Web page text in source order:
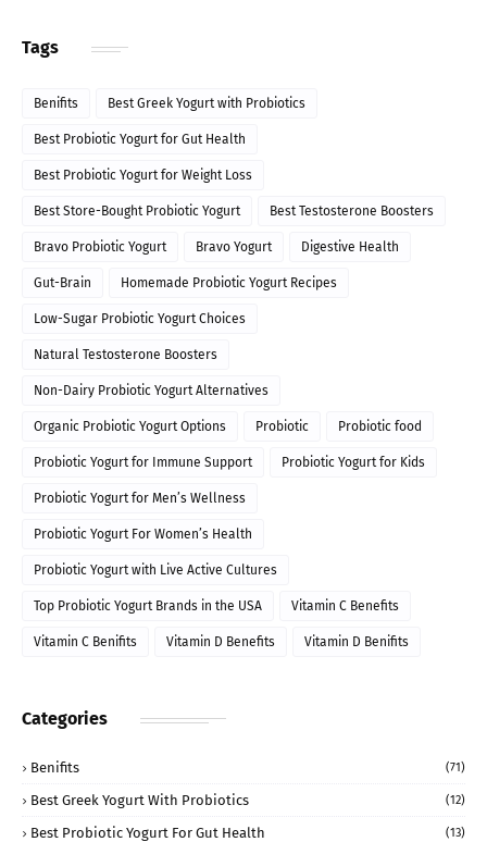
Tags
Benifits Best Greek Yogurt with Probiotics
Best Probiotic Yogurt for Gut Health
Best Probiotic Yogurt for Weight Loss
Best Store-Bought Probiotic Yogurt Best Testosterone Boosters
Bravo Probiotic Yogurt Bravo Yogurt Digestive Health
Gut-Brain Homemade Probiotic Yogurt Recipes
Low-Sugar Probiotic Yogurt Choices
Natural Testosterone Boosters
Non-Dairy Probiotic Yogurt Alternatives
Organic Probiotic Yogurt Options Probiotic Probiotic food
Probiotic Yogurt for Immune Support Probiotic Yogurt for Kids
Probiotic Yogurt for Men’s Wellness
Probiotic Yogurt For Women’s Health
Probiotic Yogurt with Live Active Cultures
Top Probiotic Yogurt Brands in the USA Vitamin C Benefits
Vitamin C Benifits Vitamin D Benefits Vitamin D Benifits
Categories
Benifits (71)
Best Greek Yogurt With Probiotics (12)
Best Probiotic Yogurt For Gut Health (13)